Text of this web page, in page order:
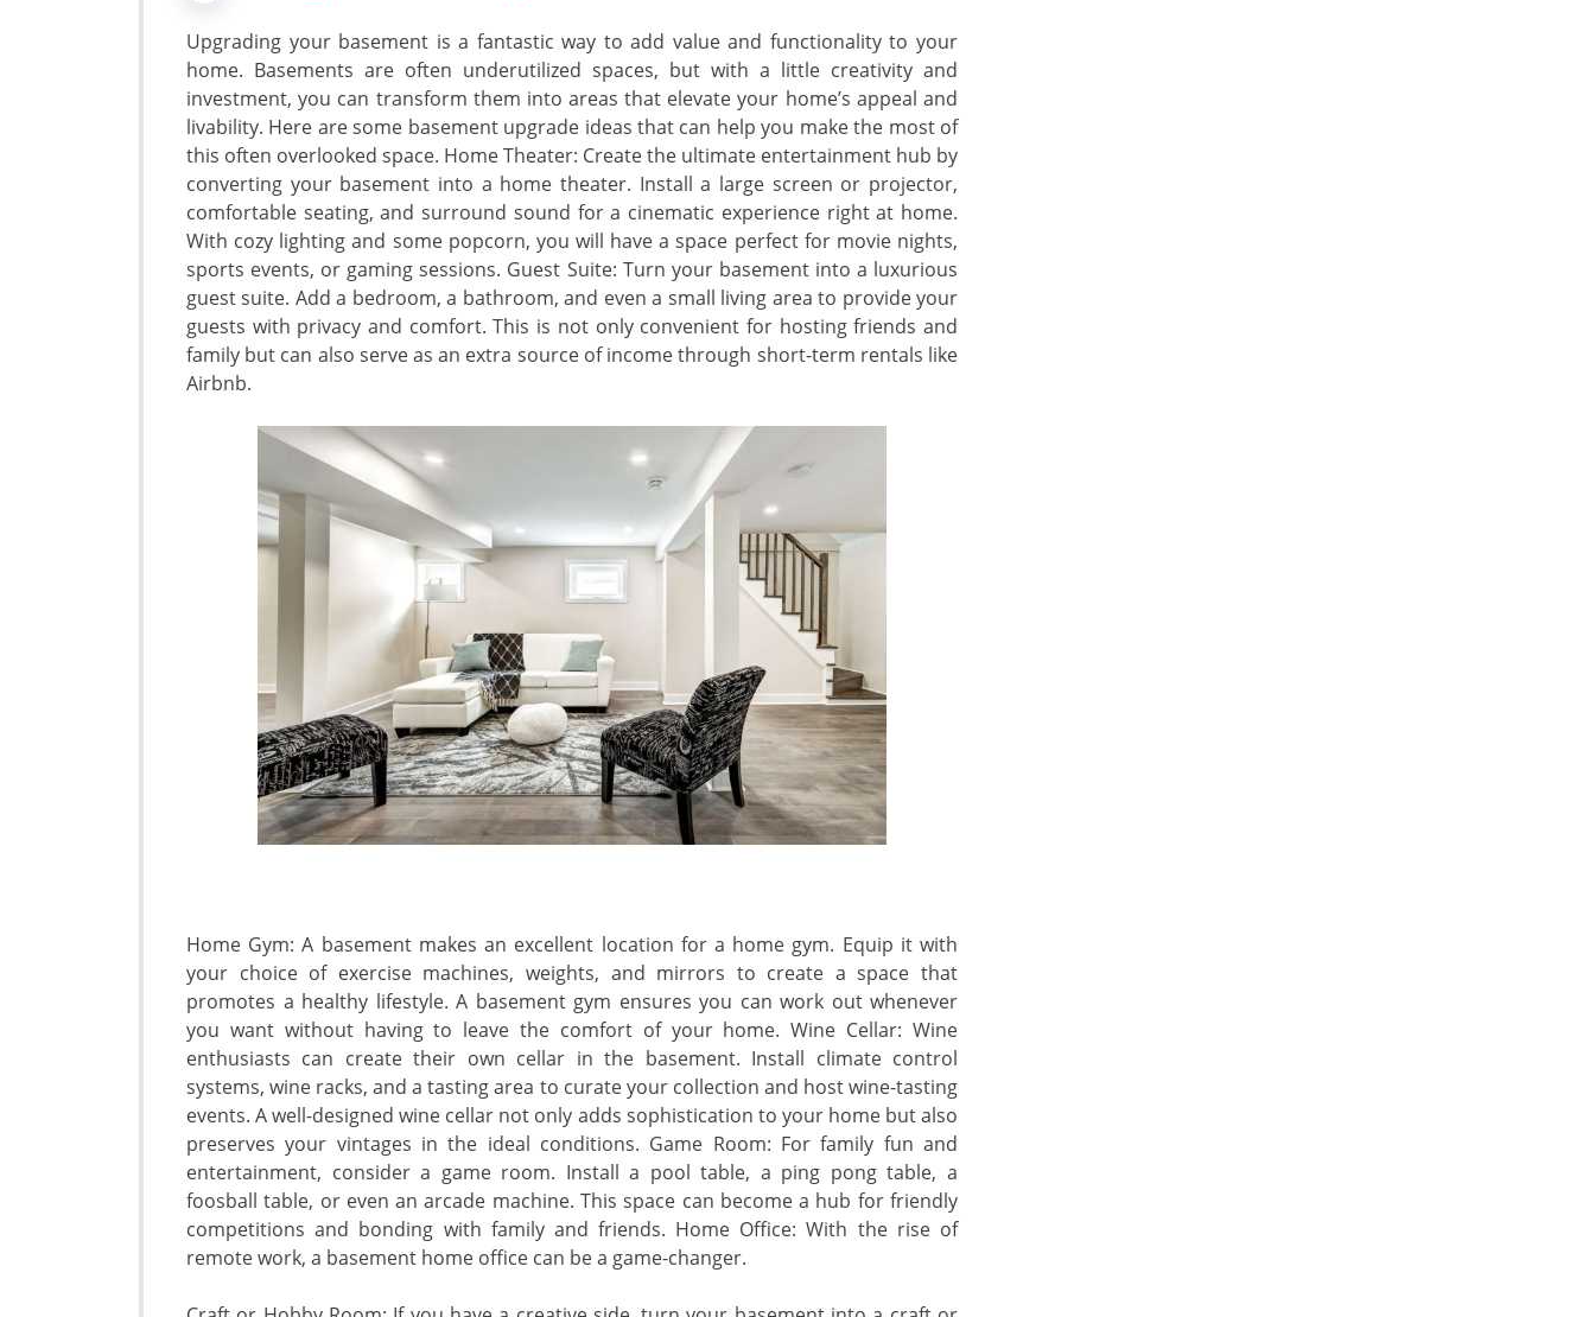
Upgrading your basement is a fantastic way to add value and functionality to your
home. Basements are often underutilized spaces, but with a little creativity and
investment, you can transform them into areas that elevate your home’s appeal and
livability. Here are some basement upgrade ideas that can help you make the most of
this often overlooked space. Home Theater: Create the ultimate entertainment hub by
converting your basement into a home theater. Install a large screen or projector,
comfortable seating, and surround sound for a cinematic experience right at home.
With cozy lighting and some popcorn, you will have a space perfect for movie nights,
sports events, or gaming sessions. Guest Suite: Turn your basement into a luxurious
guest suite. Add a bedroom, a bathroom, and even a small living area to provide your
guests with privacy and comfort. This is not only convenient for hosting friends and
family but can also serve as an extra source of income through short-term rentals like
Airbnb.
Home Gym: A basement makes an excellent location for a home gym. Equip it with
your choice of exercise machines, weights, and mirrors to create a space that
promotes a healthy lifestyle. A basement gym ensures you can work out whenever
you want without having to leave the comfort of your home. Wine Cellar: Wine
enthusiasts can create their own cellar in the basement. Install climate control
systems, wine racks, and a tasting area to curate your collection and host wine-tasting
events. A well-designed wine cellar not only adds sophistication to your home but also
preserves your vintages in the ideal conditions. Game Room: For family fun and
entertainment, consider a game room. Install a pool table, a ping pong table, a
foosball table, or even an arcade machine. This space can become a hub for friendly
competitions and bonding with family and friends. Home Office: With the rise of
remote work, a basement home office can be a game-changer.